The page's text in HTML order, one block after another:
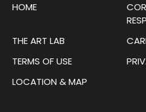
HOME
THE ART LAB
TERMS OF USE
LOCATION & MAP